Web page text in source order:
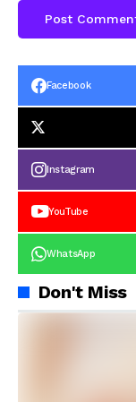
Facebook
Instagram
YouTube
WhatsApp
Don't Miss